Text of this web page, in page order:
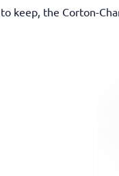
keep, the Corton-